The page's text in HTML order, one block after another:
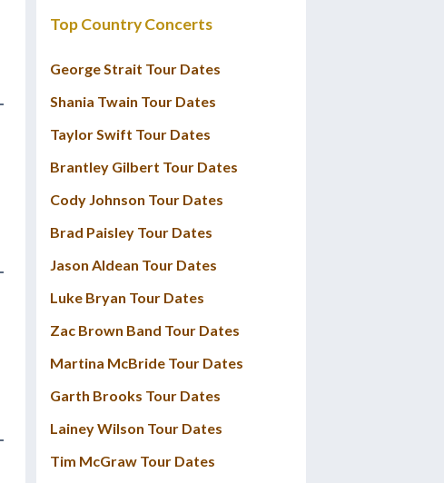
Top Country Concerts
George Strait Tour Dates
Shania Twain Tour Dates
Taylor Swift Tour Dates
Brantley Gilbert Tour Dates
Cody Johnson Tour Dates
Brad Paisley Tour Dates
Jason Aldean Tour Dates
Luke Bryan Tour Dates
Zac Brown Band Tour Dates
Martina McBride Tour Dates
Garth Brooks Tour Dates
Lainey Wilson Tour Dates
Tim McGraw Tour Dates